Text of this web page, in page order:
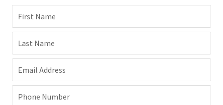
First Name
Last Name
Email Address
Phone Number